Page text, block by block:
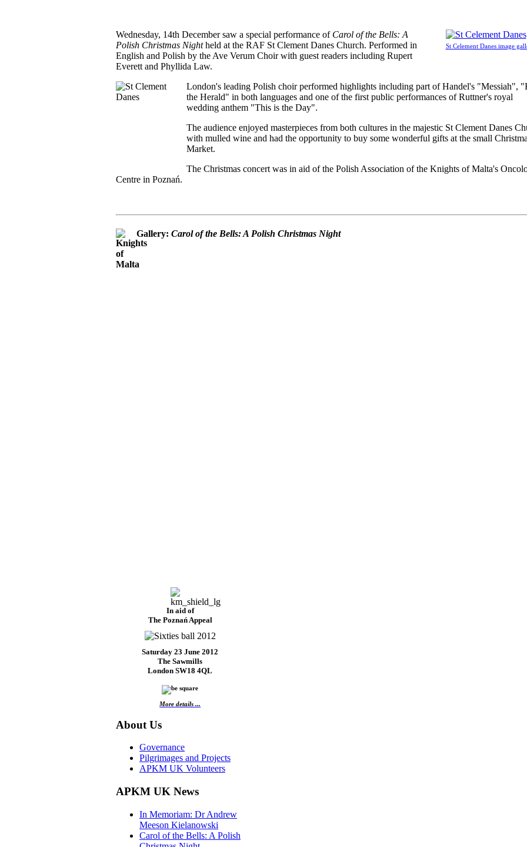
St Celement Danes image
Wednesday, 14th December saw a special performance ofCarol of the Bells: A
Polish Christmas Nightheld at the RAF St Clement Danes Church. Performed in
English and Polish by the Ave Verum Choir with guest readers including Rupert
Everett and Phyllida Law.
London's leading Polish choir performed highlights including part of Handel's "Messiah",
the Herald" in both languages and one of the first public performances of Ruttner's royal
wedding anthem "This is the Day".
The audience enjoyed masterpieces from both cultures in the majestic St Clement Danes
with mulled wine and had the opportunity to buy some wonderful gifts at the small
Market.
The Christmas concert was in aid of the Polish Association of the Knights of Malta's
Centre in Poznań.
Gallery: Carol of the Bells: A Polish Christmas Night
In aid of
The Poznań Appeal
Saturday 23 June 2012
The Sawmills
London SW18 4QL
More details ...
About Us
Governance
Pilgrimages and Projects
APKM UK Volunteers
APKM UK News
In Memoriam: Dr Andrew
Meeson Kielanowski
Carol of the Bells: A Polish